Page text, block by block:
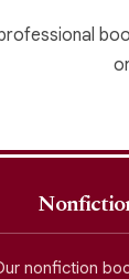
nonfiction